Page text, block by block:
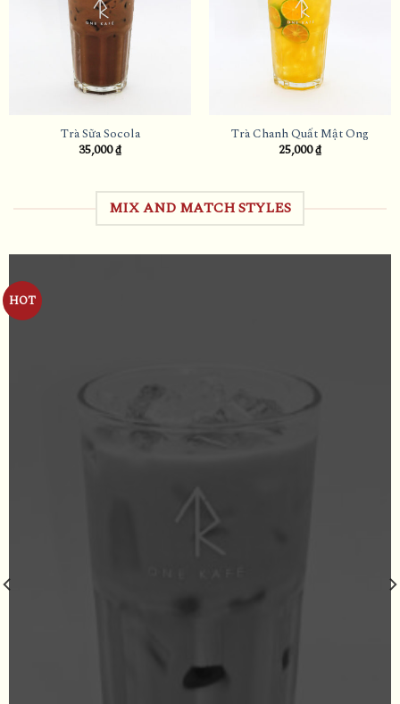
Trà Sữa Socola
35,000₫
Trà Chanh Quất Mật Ong
25,000₫
MIX AND MATCH STYLES
HOT